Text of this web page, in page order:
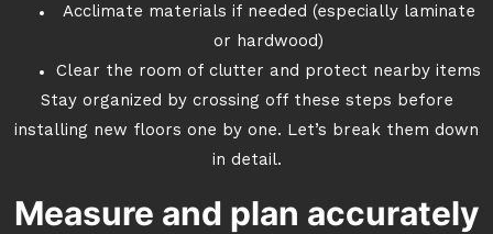
Acclimate materials if needed (especially laminate
or hardwood)
Clear the room of clutter and protect nearby items
Stay organized by crossing off these steps before
installing new floors one by one. Let’s break them down
in detail.
Measure and plan accurately